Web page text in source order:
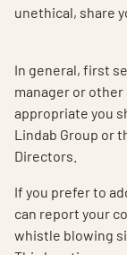
unethical, share
In general, first
manager or
appropriate you
Lindab Group or
Directors.
If you prefer to
can report your
whistle blowing